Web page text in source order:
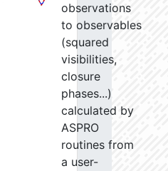
observations
to observables
(squared
visibilities,
closure
phases...)
calculated by
ASPRO
routines from
a user-